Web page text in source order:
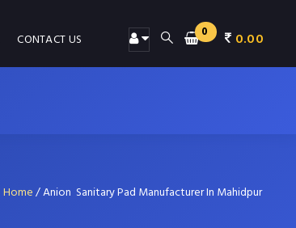
CONTACT US 0 0.00
Home/Anion Sanitary Pad Manufacturer In Mahidpur